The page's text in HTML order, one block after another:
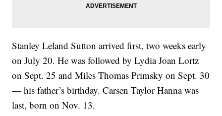
Stanley Leland Sutton arrived first, two weeks early
on July 20. He was followed by Lydia Joan Lortz
on Sept. 25 and Miles Thomas Primsky on Sept. 30
— his father’s birthday. Carsen Taylor Hanna was
last, born on Nov. 13.